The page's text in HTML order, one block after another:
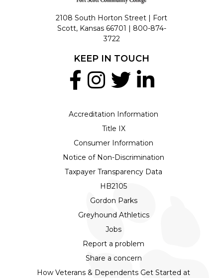
2108 South Horton Street | Fort
Scott, Kansas 66701 | 800-874-
3722
Accreditation Information
Title IX
Consumer Information
Notice of Non-Discrimination
Taxpayer Transparency Data
HB2105
Gordon Parks
Greyhound Athletics
Jobs
Report a problem
Share a concern
How Veterans & Dependents Get Started at
KEEP IN TOUCH